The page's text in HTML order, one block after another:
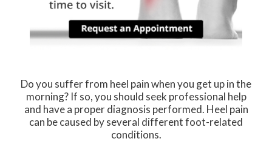
Do you suffer from heel pain when you get up in the
morning? If so, you should seek professional help
and have a proper diagnosis performed. Heel pain
can be caused by several different foot-related
conditions.